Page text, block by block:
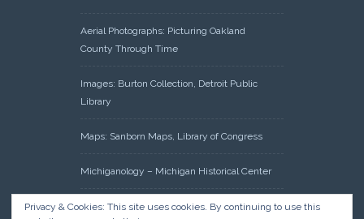
Aerial Photographs: Picturing Oakland
County Through Time
Images: Burton Collection, Detroit Public
Library
Maps: Sanborn Maps, Library of Congress
Michiganology – Michigan Historical Center
Oakland County Clerk – Register of Deeds:
Privacy & Cookies: This site uses cookies. By continuing to use this